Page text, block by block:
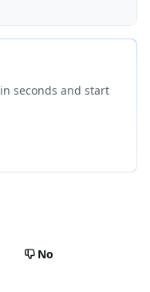
seconds and start
No